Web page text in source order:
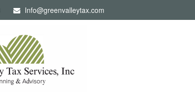
Info@greenvalleytax.com